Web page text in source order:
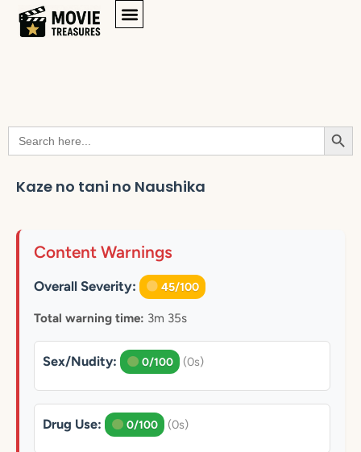
Search
for:
Kaze no tani no Naushika
Content Warnings
Overall Severity: 45/100
Total warning time: 3m 35s
Sex/Nudity: 0/100 (0s)
Drug Use: 0/100 (0s)